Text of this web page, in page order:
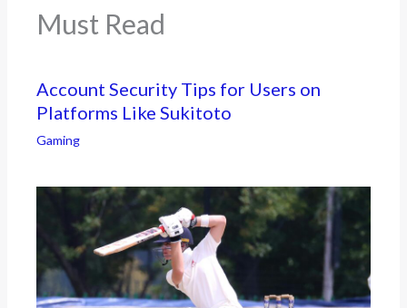
Must Read
Account Security Tips for Users on
Platforms Like Sukitoto
Gaming